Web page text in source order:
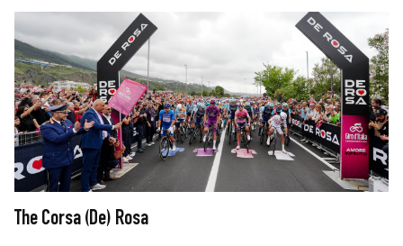
The Corsa (De) Rosa